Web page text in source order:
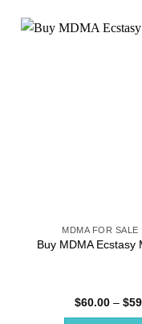
MDMA FOR SALE
Buy MDMA Ecstasy
$60.00 – $